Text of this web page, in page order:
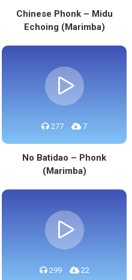
Chinese Phonk – Midu
Echoing (Marimba)
277 7
No Batidao – Phonk
(Marimba)
299 22